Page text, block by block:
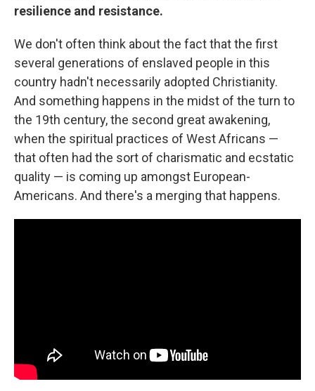
resilience and resistance.
We don't often think about the fact that the first
several generations of enslaved people in this
country hadn't necessarily adopted Christianity.
And something happens in the midst of the turn to
the 19th century, the second great awakening,
when the spiritual practices of West Africans —
that often had the sort of charismatic and ecstatic
quality — is coming up amongst European-
Americans. And there's a merging that happens.